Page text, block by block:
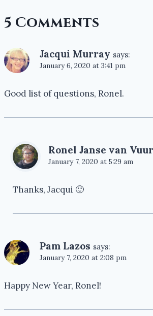
5 Comments
Jacqui Murray says:
January 6, 2020 at 3:41 pm
Good list of questions, Ronel.
Ronel Janse van
January 7, 2020 at 5:29 am
Thanks, Jacqui 🙂
Pam Lazos says:
January 7, 2020 at 2:08 pm
Happy New Year, Ronel!